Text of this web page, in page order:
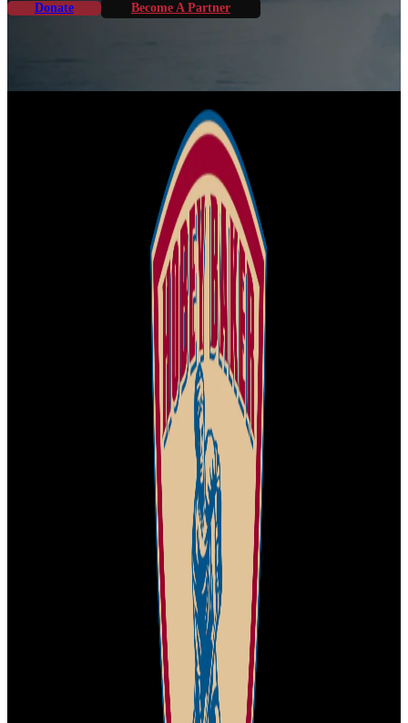
Donate Become A Partner